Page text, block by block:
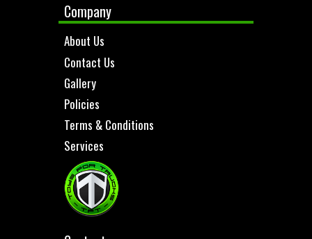
Company
About Us
Contact Us
Gallery
Policies
Terms & Conditions
Services